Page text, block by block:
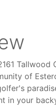
Tallwood
of
in your